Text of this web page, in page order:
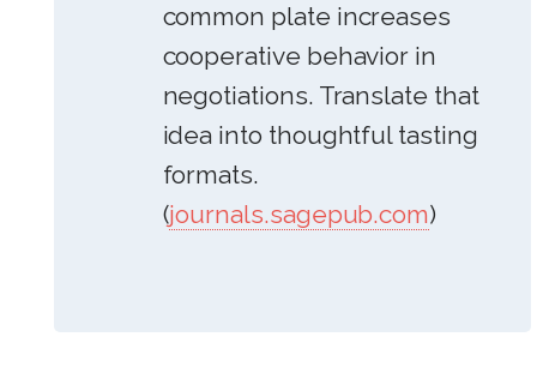
common plate increases
cooperative behavior in
negotiations. Translate that
idea into thoughtful tasting
formats.
(journals.sagepub.com)